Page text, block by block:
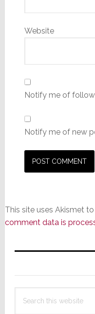
Website
Notify me of
Notify me of new
This site uses Akismet
comment data is
Primary
this